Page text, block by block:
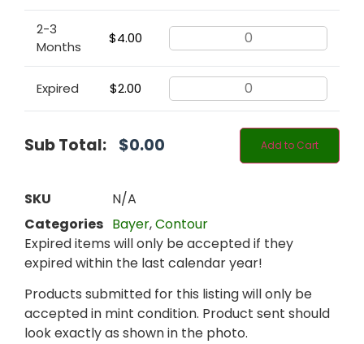
2-3
Months
$4.00
Expired $2.00
Sub Total: $0.00 Add to Cart
SKU
N/A
Categories Bayer,Contour
Expired items will only be accepted if they
expired within the last calendar year!
Products submitted for this listing will only be
accepted in mint condition. Product sent should
look exactly as shown in the photo.